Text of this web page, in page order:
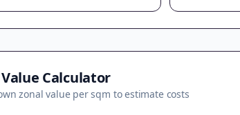
Calculator
zonal value per sqm to estimate costs